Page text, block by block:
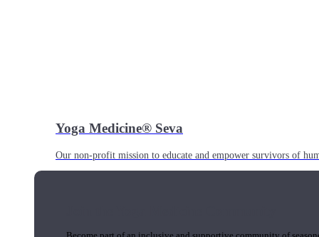
Yoga Medicine® Seva
Our non-profit mission to educate and empower survivors of